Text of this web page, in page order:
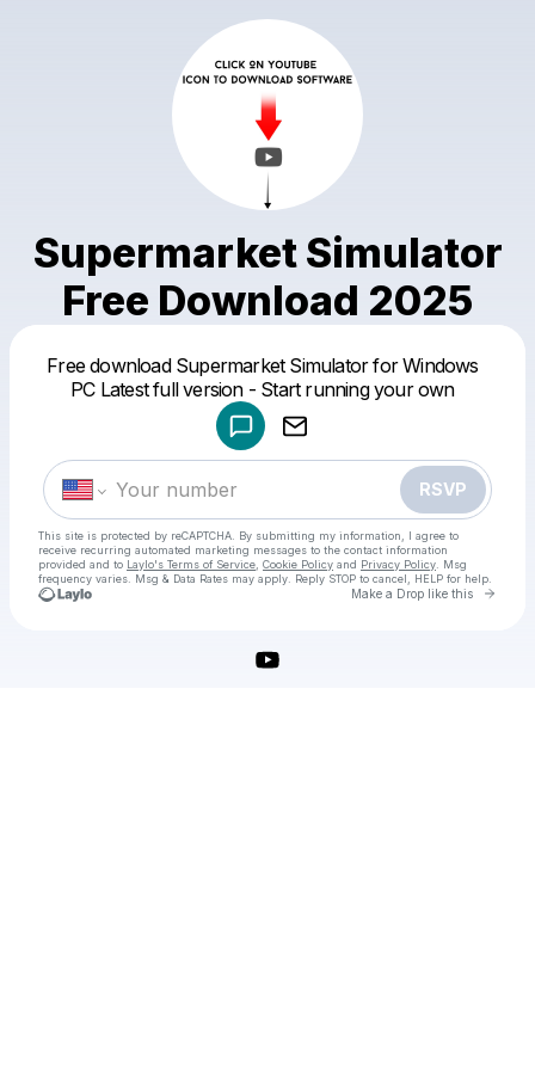
Supermarket Simulator
Free Download 2025
Free download Supermarket Simulator for Windows
PC Latest full version - Start running your own
RSVP
This site is protected by reCAPTCHA. By submitting my information, I agree to
receive recurring automated marketing messages to the contact information
provided and to Laylo's Terms of Service Cookie Policy and Privacy Policy . Msg
frequency varies. Msg & Data Rates may apply. Reply STOP to cancel, HELP for help.
Make a Drop like this Go
Make a drop like this
Powered by